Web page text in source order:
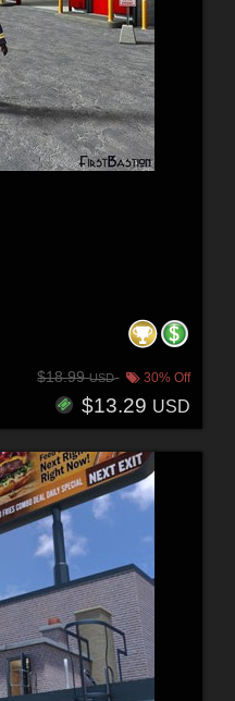
$18.99USD 30% Off
$13.29 USD